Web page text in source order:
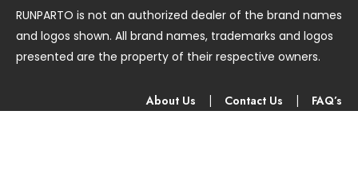
RUNPARTO is not an authorized dealer of the brand names
and logos shown. All brand names, trademarks and logos
presented are the property of their respective owners.
About Us Contact Us FAQ’s